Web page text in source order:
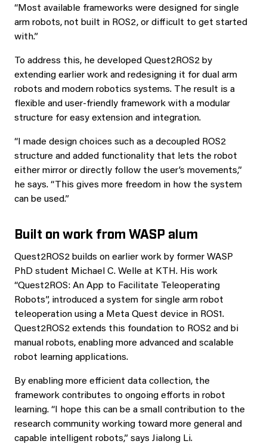
“Most available frameworks were designed for single
arm robots, not built in ROS2, or difficult to get started
with.”
To address this, he developed Quest2ROS2 by
extending earlier work and redesigning it for dual arm
robots and modern robotics systems. The result is a
flexible and user-friendly framework with a modular
structure for easy extension and integration.
“I made design choices such as a decoupled ROS2
structure and added functionality that lets the robot
either mirror or directly follow the user’s movements,”
he says. “This gives more freedom in how the system
can be used.”
Built on work from WASP alum
Quest2ROS2 builds on earlier work by former WASP
PhD student Michael C. Welle at KTH. His work
“Quest2ROS: An App to Facilitate Teleoperating
Robots”, introduced a system for single arm robot
teleoperation using a Meta Quest device in ROS1.
Quest2ROS2 extends this foundation to ROS2 and bi
manual robots, enabling more advanced and scalable
robot learning applications.
By enabling more efficient data collection, the
framework contributes to ongoing efforts in robot
learning. “I hope this can be a small contribution to the
research community working toward more general and
capable intelligent robots,” says Jialong Li.